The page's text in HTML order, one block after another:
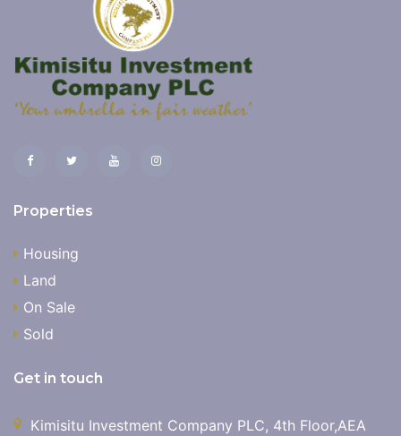
Properties
Housing
Land
On Sale
Sold
Get in touch
Kimisitu Investment Company PLC, 4th Floor,AEA